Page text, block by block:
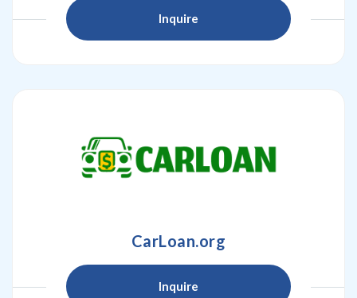
Inquire
CarLoan.org
Inquire